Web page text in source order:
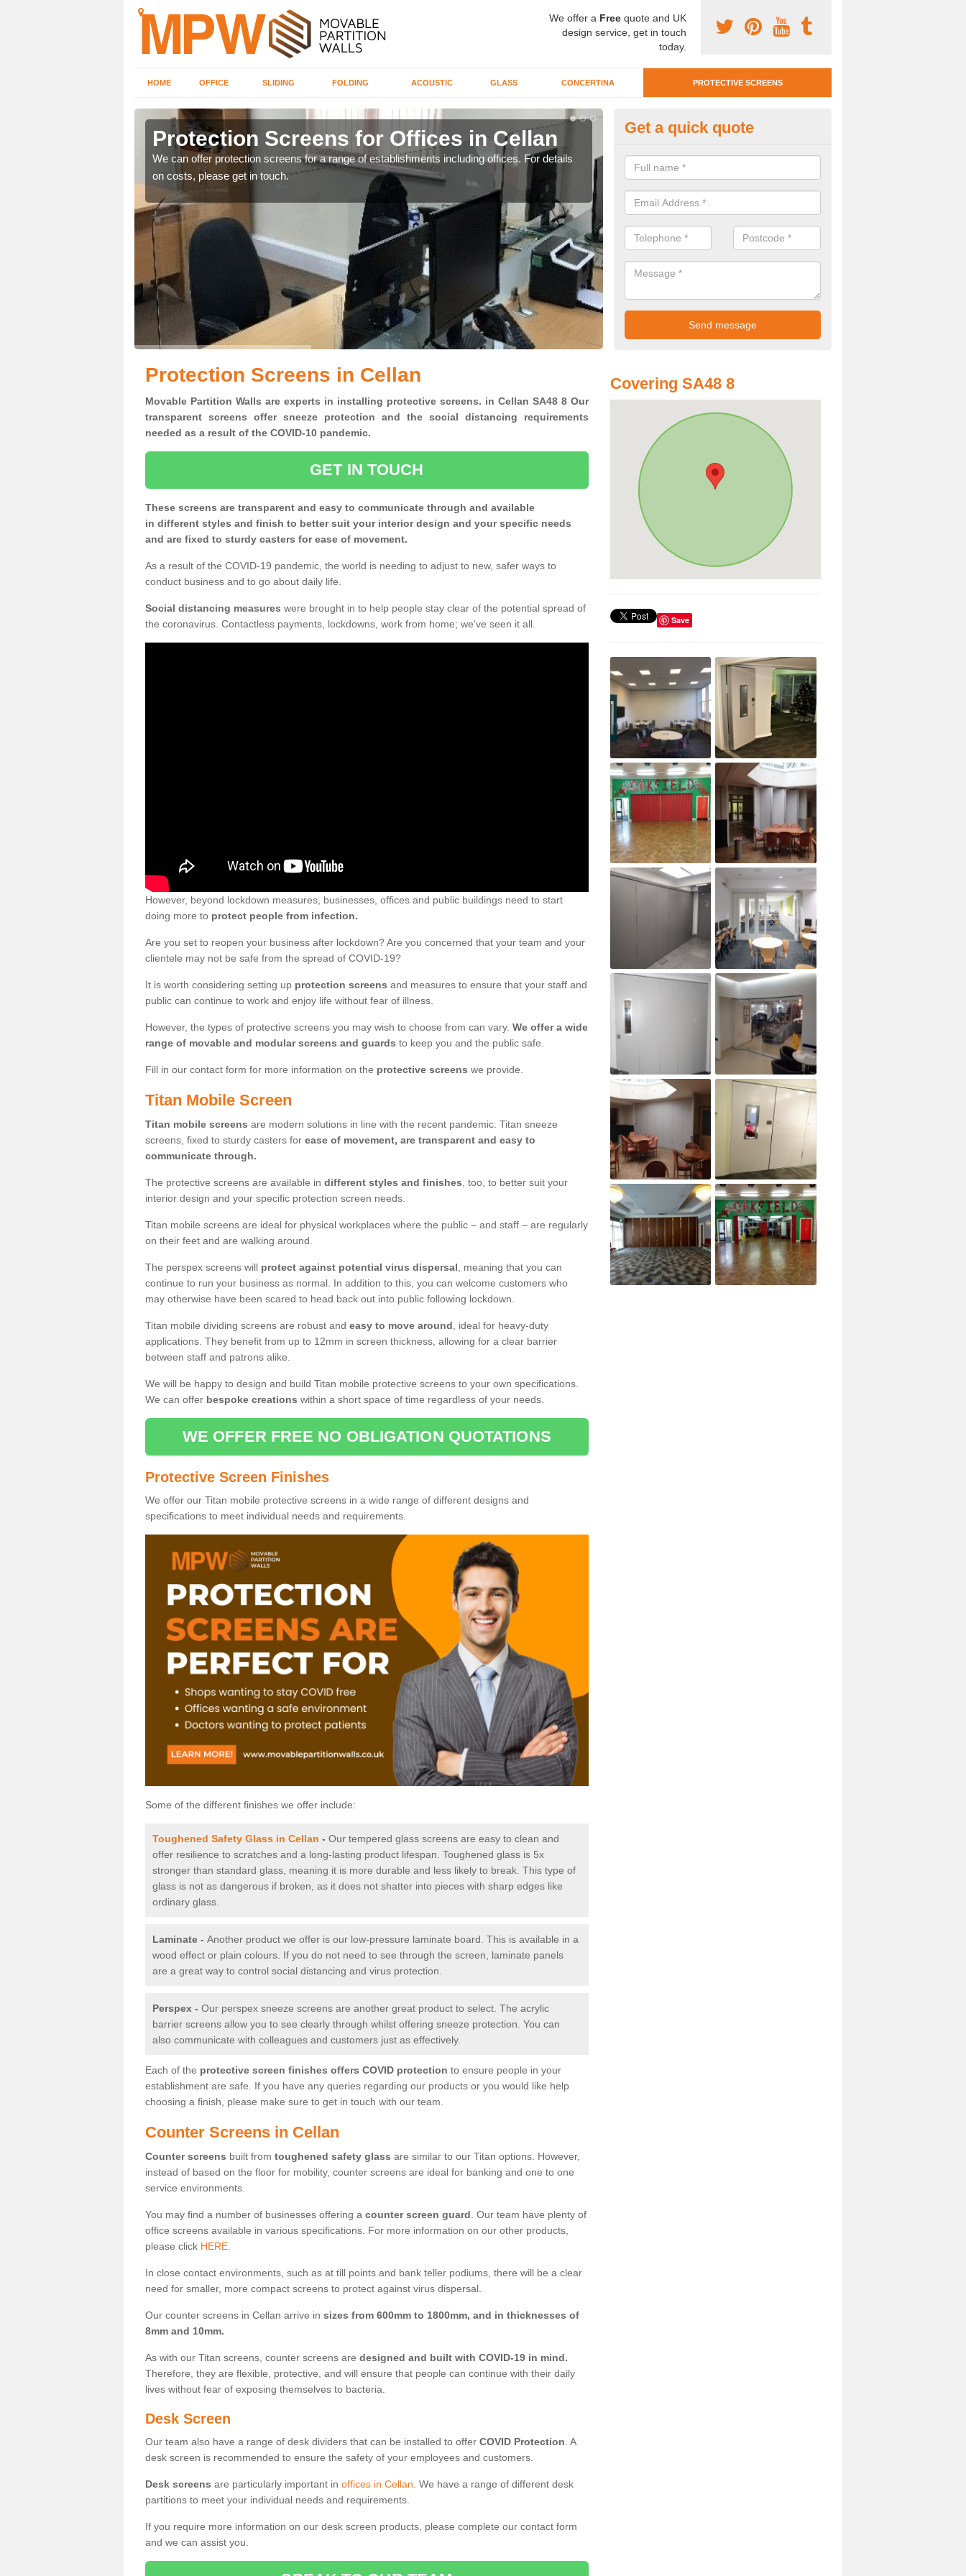
We offer a Free quote and UK
design service, get in touch
today.
HOME OFFICE SLIDING FOLDING ACOUSTIC GLASS CONCERTINA PROTECTIVE SCREENS
Protection Screens for Offices in Cellan
We can offer protection screens for a range of establishments including offices. For details
on costs, please get in touch.
Protective Screen Guards in
If you require protective screen guards for your workplace, please get in
for the very best prices.
Get a quick quote
Protection Screens in Cellan
Movable Partition Walls are experts in installing protective screens. in Cellan SA48 8 Our
transparent screens offer sneeze protection and the social distancing requirements
needed as a result of the COVID-10 pandemic.
GET IN TOUCH
These screens are transparent and easy to communicate through and available
in different styles and finish to better suit your interior design and your specific needs
and are fixed to sturdy casters for ease of movement.
As a result of the COVID-19 pandemic, the world is needing to adjust to new, safer ways to
conduct business and to go about daily life.
Social distancing measures were brought in to help people stay clear of the potential spread of
the coronavirus. Contactless payments, lockdowns, work from home; we've seen it all.
However, beyond lockdown measures, businesses, offices and public buildings need to start
doing more to protect people from infection.
Are you set to reopen your business after lockdown? Are you concerned that your team and your
clientele may not be safe from the spread of COVID-19?
It is worth considering setting up protection screens and measures to ensure that your staff and
public can continue to work and enjoy life without fear of illness.
However, the types of protective screens you may wish to choose from can vary. We offer a wide
range of movable and modular screens and guards to keep you and the public safe.
Fill in our contact form for more information on the protective screens we provide.
Titan Mobile Screen
Titan mobile screens are modern solutions in line with the recent pandemic. Titan sneeze
screens, fixed to sturdy casters for ease of movement, are transparent and easy to
communicate through.
The protective screens are available in different styles and finishes , too, to better suit your
interior design and your specific protection screen needs.
Titan mobile screens are ideal for physical workplaces where the public – and staff – are regularly
on their feet and are walking around.
The perspex screens will protect against potential virus dispersal , meaning that you can
continue to run your business as normal. In addition to this, you can welcome customers who
may otherwise have been scared to head back out into public following lockdown.
Titan mobile dividing screens are robust and easy to move around , ideal for heavy-duty
applications. They benefit from up to 12mm in screen thickness, allowing for a clear barrier
between staff and patrons alike.
We will be happy to design and build Titan mobile protective screens to your own specifications.
We can offer bespoke creations within a short space of time regardless of your needs.
WE OFFER FREE NO OBLIGATION QUOTATIONS
Protective Screen Finishes
We offer our Titan mobile protective screens in a wide range of different designs and
specifications to meet individual needs and requirements.
Some of the different finishes we offer include:
Toughened Safety Glass in Cellan - Our tempered glass screens are easy to clean and
offer resilience to scratches and a long-lasting product lifespan. Toughened glass is 5x
stronger than standard glass, meaning it is more durable and less likely to break. This type of
glass is not as dangerous if broken, as it does not shatter into pieces with sharp edges like
ordinary glass.
Laminate - Another product we offer is our low-pressure laminate board. This is available in a
wood effect or plain colours. If you do not need to see through the screen, laminate panels
are a great way to control social distancing and virus protection.
Perspex - Our perspex sneeze screens are another great product to select. The acrylic
barrier screens allow you to see clearly through whilst offering sneeze protection. You can
also communicate with colleagues and customers just as effectively.
Each of the protective screen finishes offers COVID protection to ensure people in your
establishment are safe. If you have any queries regarding our products or you would like help
choosing a finish, please make sure to get in touch with our team.
Counter Screens in Cellan
Counter screens built from toughened safety glass are similar to our Titan options. However,
instead of based on the floor for mobility, counter screens are ideal for banking and one to one
service environments.
You may find a number of businesses offering a counter screen guard . Our team have plenty of
office screens available in various specifications. For more information on our other products,
please click HERE.
In close contact environments, such as at till points and bank teller podiums, there will be a clear
need for smaller, more compact screens to protect against virus dispersal.
Our counter screens in Cellan arrive in sizes from 600mm to 1800mm, and in thicknesses of
8mm and 10mm.
As with our Titan screens, counter screens are designed and built with COVID-19 in mind.
Therefore, they are flexible, protective, and will ensure that people can continue with their daily
lives without fear of exposing themselves to bacteria.
Desk Screen
Our team also have a range of desk dividers that can be installed to offer COVID Protection . A
desk screen is recommended to ensure the safety of your employees and customers.
Desk screens are particularly important in offices in Cellan . We have a range of different desk
partitions to meet your individual needs and requirements.
If you require more information on our desk screen products, please complete our contact form
and we can assist you.
Covering SA48 8
Save